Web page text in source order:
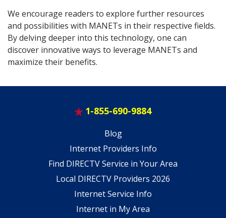
We encourage readers to explore further resources
and possibilities with MANETs in their respective fields.
By delving deeper into this technology, one can
discover innovative ways to leverage MANETs and
maximize their benefits.
1-855-690-9884
Blog
Internet Providers Info
Find DIRECTV Service in Your Area
Local DIRECTV Providers 2026
Internet Service Info
Internet in My Area